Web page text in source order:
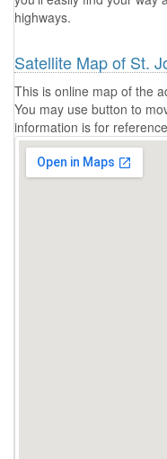
highways.
Satellite Map of St.
This is online map of the
You may use button to
information is for